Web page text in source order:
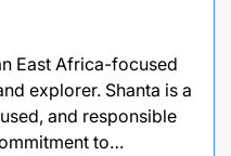
East Africa-focused
explorer. Shanta is a
and responsible
to…